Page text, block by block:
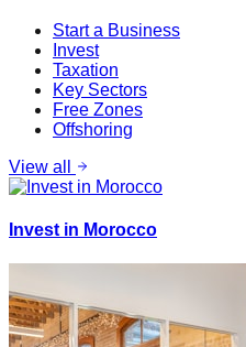
Start a Business
Invest
Taxation
Key Sectors
Free Zones
Offshoring
View all
Invest in Morocco